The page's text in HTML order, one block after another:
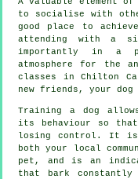
to socialise with
good place to
attending with a
importantly in a
atmosphere for the
classes in Chilton
new friends, your
Training a dog
its
behaviour so that
losing control. It is
both your local
pet, and is an
that bark